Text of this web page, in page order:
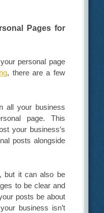
Pages for
personal page
, there are a few
all your business
page. This
your business’s
posts alongside
but it can also be
to be clear and
posts be about
business isn’t